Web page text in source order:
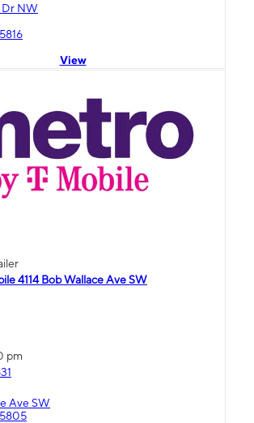
Dr NW
View
4114 Bob Wallace Ave SW
pm
Ave SW